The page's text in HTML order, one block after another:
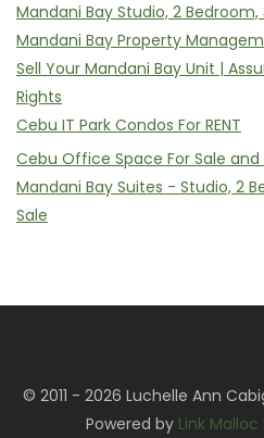
Mandani Bay Studio, 2
Mandani Bay Property
Sell Your Mandani Bay Unit |
Rights
Cebu IT Park Condos For RENT
Cebu Office Space For Sale and
Mandani Bay Suites - Studio, 2
Sale
© 2011 - 2026 Luchelle Ann
Powered by Link